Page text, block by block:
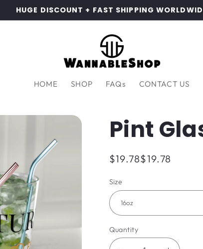
HUGE DISCOUNT + FAST SHIPPING
HOME SHOP FAQs CONTACT US
Pint
Regular
$19.78$19.78
Size
Quantity